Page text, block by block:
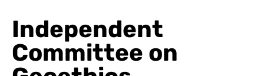
Independent
Committee on